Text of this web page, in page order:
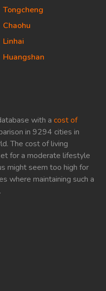
with a cost of
in 9294 cities in
The cost of living
for a moderate lifestyle
might seem too high for
where maintaining such a
Tongcheng
Chaohu
Linhai
Huangshan